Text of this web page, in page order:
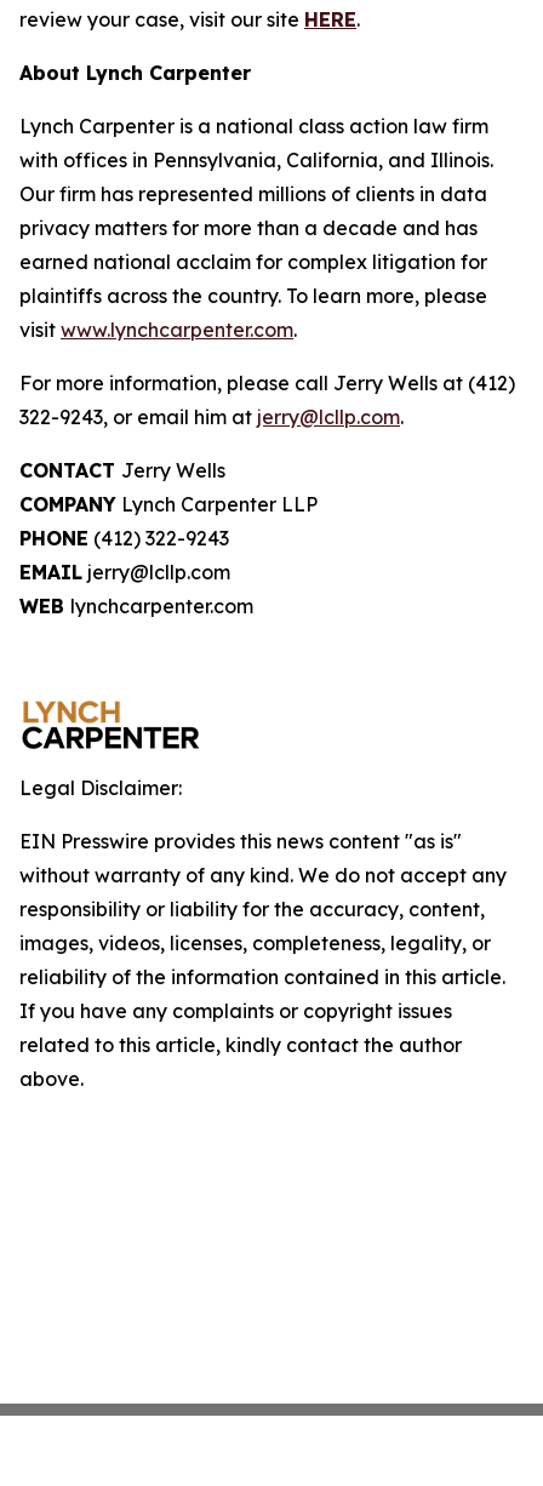
review your case, visit our site HERE.
About Lynch Carpenter
Lynch Carpenter is a national class action law firm
with offices in Pennsylvania, California, and Illinois.
Our firm has represented millions of clients in data
privacy matters for more than a decade and has
earned national acclaim for complex litigation for
plaintiffs across the country. To learn more, please
visit www.lynchcarpenter.com.
For more information, please call Jerry Wells at (412)
322-9243, or email him at jerry@lcllp.com.
CONTACT Jerry Wells
COMPANY Lynch Carpenter LLP
PHONE (412) 322-9243
EMAIL jerry@lcllp.com
WEB lynchcarpenter.com
Legal Disclaimer:
EIN Presswire provides this news content "as is"
without warranty of any kind. We do not accept any
responsibility or liability for the accuracy, content,
images, videos, licenses, completeness, legality, or
reliability of the information contained in this article.
If you have any complaints or copyright issues
related to this article, kindly contact the author
above.